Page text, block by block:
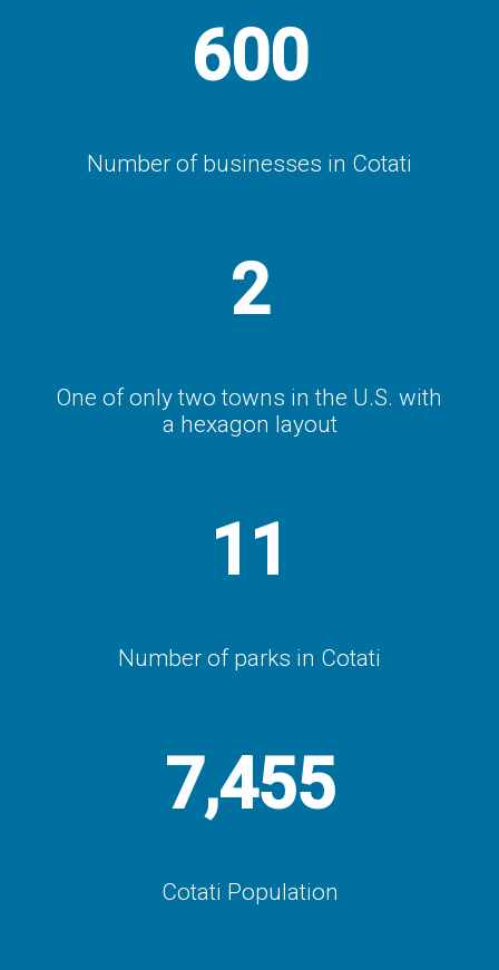
600
Number of businesses in Cotati
2
One of only two towns in the U.S. with
a hexagon layout
11
Number of parks in Cotati
7,455
Cotati Population